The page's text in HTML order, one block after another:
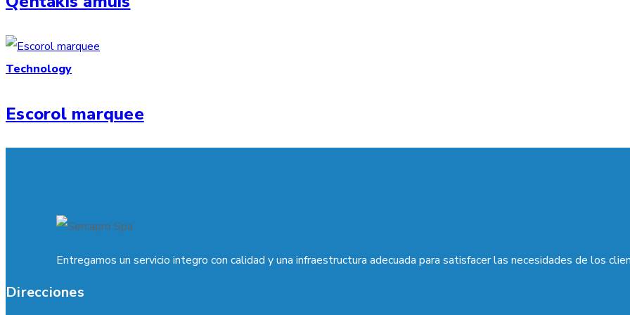
Technology
Escorol marquee
Entregamos un servicio integro con calidad y una infraestructura adecuada para satisfacer las necesidades de los
Direcciones